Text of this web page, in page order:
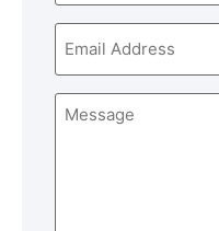
Email
Message